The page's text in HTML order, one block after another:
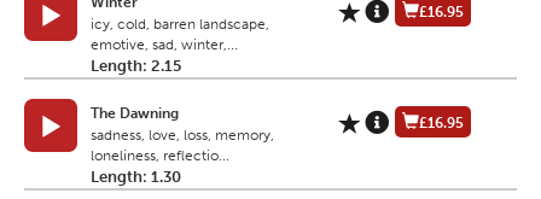
icy, cold, barren landscape,
emotive, sad, winter,...
Length: 2.15
£16.95
The Dawning
sadness, love, loss, memory,
loneliness, reflectio...
Length: 1.30
£16.95